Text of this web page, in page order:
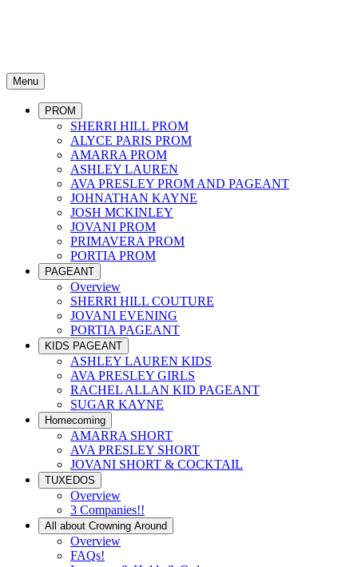
Menu
PROM
SHERRI HILL PROM
ALYCE PARIS PROM
AMARRA PROM
ASHLEY LAUREN
AVA PRESLEY PROM AND PAGEANT
JOHNATHAN KAYNE
JOSH MCKINLEY
JOVANI PROM
PRIMAVERA PROM
PORTIA PROM
PAGEANT
Overview
SHERRI HILL COUTURE
JOVANI EVENING
PORTIA PAGEANT
KIDS PAGEANT
ASHLEY LAUREN KIDS
AVA PRESLEY GIRLS
RACHEL ALLAN KID PAGEANT
SUGAR KAYNE
Homecoming
AMARRA SHORT
AVA PRESLEY SHORT
JOVANI SHORT & COCKTAIL
TUXEDOS
Overview
3 Companies!!
All about Crowning Around
Overview
FAQs!